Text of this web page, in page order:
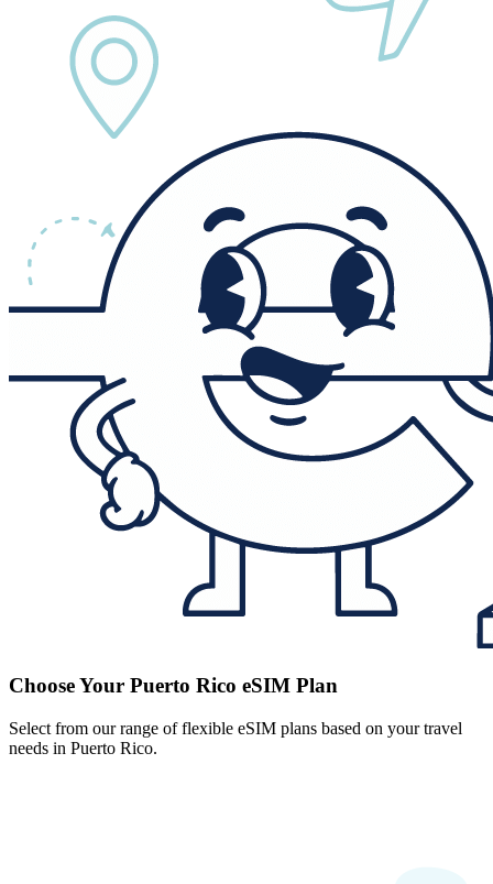
Choose Your Puerto Rico eSIM Plan
Select from our range of flexible eSIM plans based on your travel
needs in Puerto Rico.